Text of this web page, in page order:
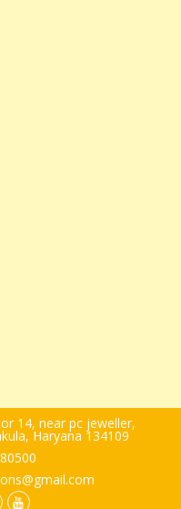
14, near pc jeweller,
Haryana 134109